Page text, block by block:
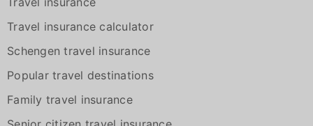
Travel insurance calculator
Schengen travel insurance
Popular travel destinations
Family travel insurance